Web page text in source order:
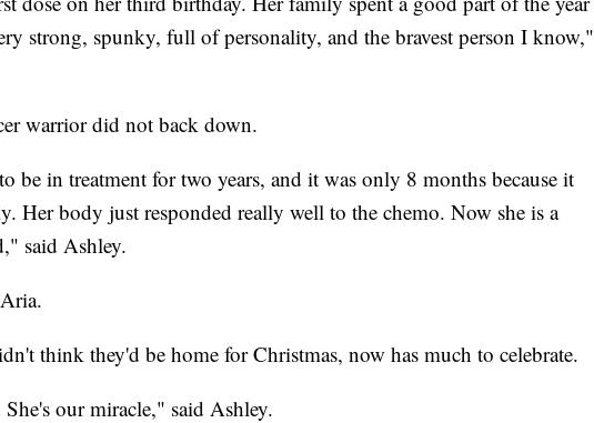
strong, spunky, full of personality, and the bravest person I know,"
warrior did not back down.
be in treatment for two years, and it was only 8 months because it
Her body just responded really well to the chemo. Now she is a
said Ashley.
think they'd be home for Christmas, now has much to celebrate.
our miracle," said Ashley.